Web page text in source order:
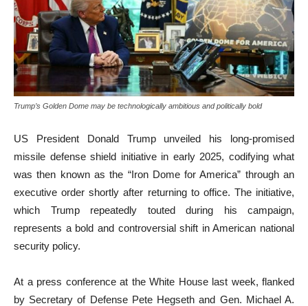
Trump’s Golden Dome may be technologically ambitious and politically bold
US President Donald Trump unveiled his long-promised
missile defense shield initiative in early 2025, codifying what
was then known as the “Iron Dome for America” through an
executive order shortly after returning to office. The initiative,
which Trump repeatedly touted during his campaign,
represents a bold and controversial shift in American national
security policy.
At a press conference at the White House last week, flanked
by Secretary of Defense Pete Hegseth and Gen. Michael A.